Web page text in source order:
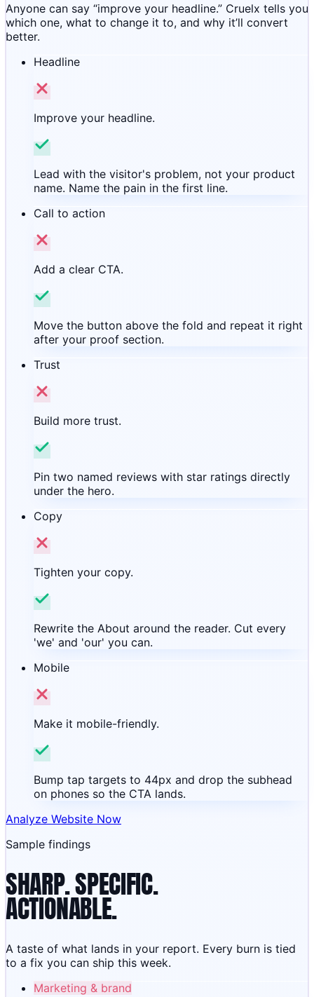
Anyone can say “improve your headline.” Cruelx tells you
which one, what to change it to, and why it’ll convert
better.
Headline
Improve your headline.
Lead with the visitor's problem, not your product
name. Name the pain in the first line.
Call to action
Add a clear CTA.
Move the button above the fold and repeat it right
after your proof section.
Trust
Build more trust.
Pin two named reviews with star ratings directly
under the hero.
Copy
Tighten your copy.
Rewrite the About around the reader. Cut every
'we' and 'our' you can.
Mobile
Make it mobile-friendly.
Bump tap targets to 44px and drop the subhead
on phones so the CTA lands.
Analyze Website Now
Sample findings
SHARP. SPECIFIC.
ACTIONABLE.
A taste of what lands in your report. Every burn is tied
to a fix you can ship this week.
Marketing & brand